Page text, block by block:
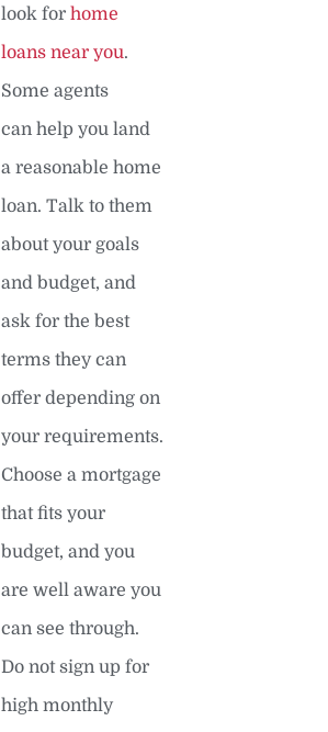
look for home
loans near you.
Some agents
can help you land
a reasonable home
loan. Talk to them
about your goals
and budget, and
ask for the best
terms they can
offer depending on
your requirements.
Choose a mortgage
that fits your
budget, and you
are well aware you
can see through.
Do not sign up for
high monthly